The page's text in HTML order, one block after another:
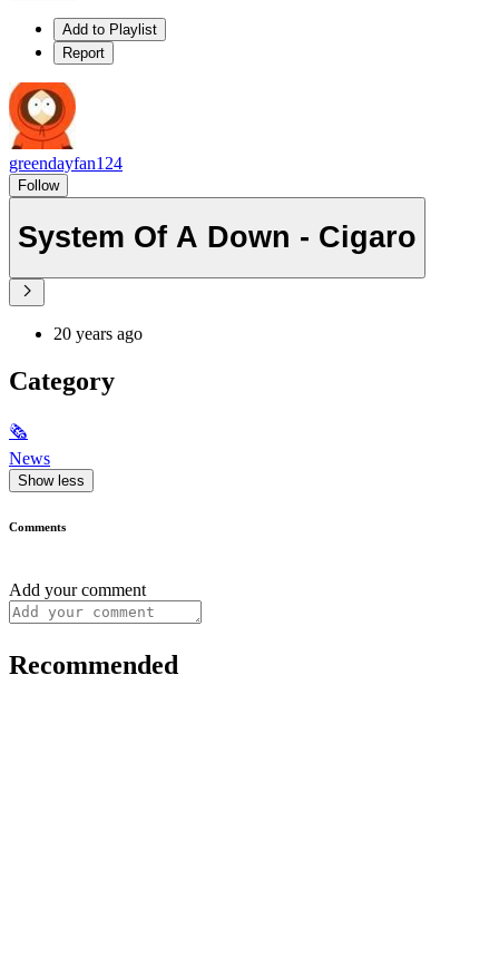
Add to Playlist
Report
greendayfan124
Follow
System Of A Down - Cigaro
20 years ago
Category
🗞
News
Show less
Comments
Add your comment
Recommended